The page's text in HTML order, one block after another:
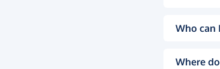
Who can
Where